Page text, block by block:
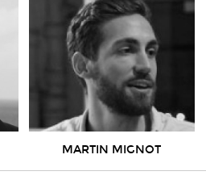
MARTIN MIGNOT